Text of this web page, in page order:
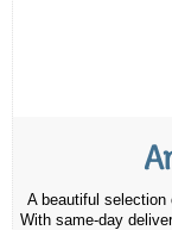
A beautiful
With same-day